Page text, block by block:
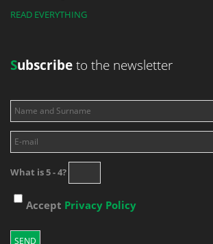
READ EVERYTHING
Subscribeto the newsletter
What is 5 - 4?
Accept Privacy Policy